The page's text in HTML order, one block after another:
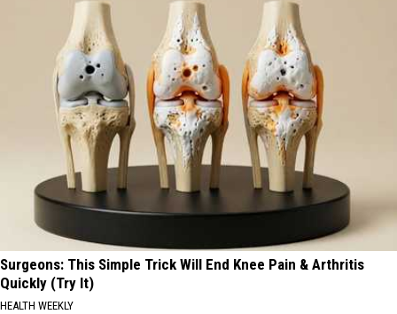
Surgeons: This Simple Trick Will End Knee Pain & Arthritis
Quickly (Try It)
HEALTH WEEKLY